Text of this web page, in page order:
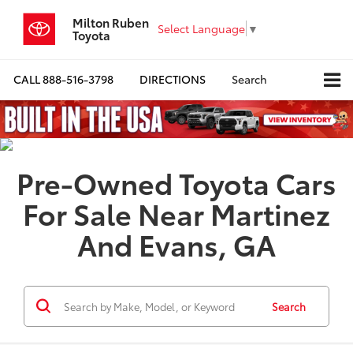
Milton Ruben
Toyota Select Language ▼
CALL888-516-3798 DIRECTIONS Search
Pre-Owned Toyota Cars
For Sale Near Martinez
And Evans, GA
Search